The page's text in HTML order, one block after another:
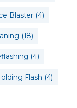
Blaster(4)
(18)
(4)
Flash (4)